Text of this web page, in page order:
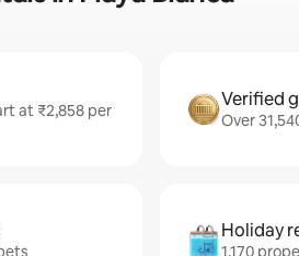
at ₹2,858 per
Verified
Over
Holiday
1,170